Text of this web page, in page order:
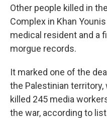
Other people killed in
Complex in Khan
medical resident and a
morgue records.
It marked one of the
the Palestinian
killed 245 media
the war, according to